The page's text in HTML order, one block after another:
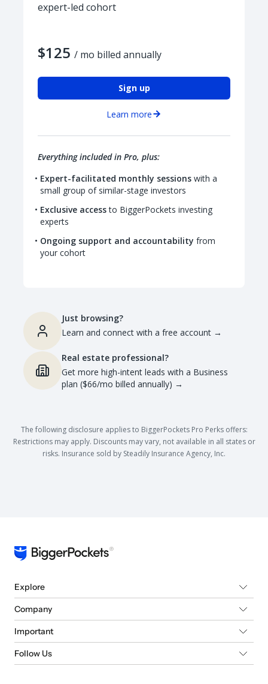
expert-led cohort
$125 / mo billed annually
Sign up
Learn more
Everything included in Pro, plus:
Expert-facilitated monthly sessions with a
small group of similar-stage investors
Exclusive accessto BiggerPockets investing
experts
Ongoing support and accountability from
your cohort
Just browsing?
Learn and connect with a free account →
Real estate professional?
Get more high-intent leads with a Business
plan ($66/mo billed annually) →
The following disclosure applies to BiggerPockets Pro Perks offers:
Restrictions may apply. Discounts may vary, not available in all states or
risks. Insurance sold by Steadily Insurance Agency, Inc.
Explore
Company
Important
Follow Us